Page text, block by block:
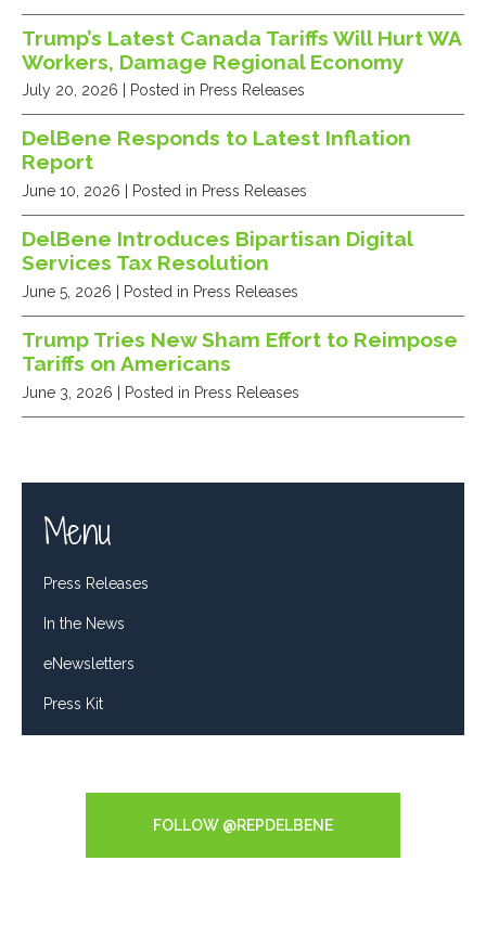
Trump’s Latest Canada Tariffs Will Hurt WA
Workers, Damage Regional Economy
July 20, 2026 | Posted in Press Releases
DelBene Responds to Latest Inflation
Report
June 10, 2026 | Posted in Press Releases
DelBene Introduces Bipartisan Digital
Services Tax Resolution
June 5, 2026 | Posted in Press Releases
Trump Tries New Sham Effort to Reimpose
Tariffs on Americans
June 3, 2026 | Posted in Press Releases
Menu
Press Releases
In the News
eNewsletters
Press Kit
FOLLOW @REPDELBENE